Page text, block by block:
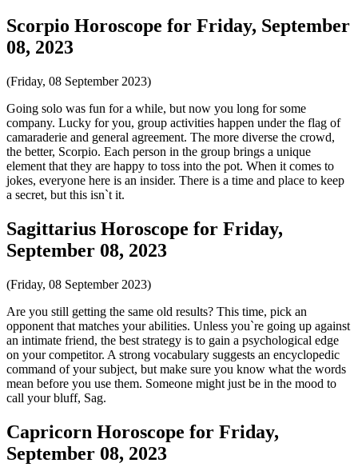
Scorpio Horoscope for Friday, September
08, 2023
(Friday, 08 September 2023)
Going solo was fun for a while, but now you long for some
company. Lucky for you, group activities happen under the flag of
camaraderie and general agreement. The more diverse the crowd,
the better, Scorpio. Each person in the group brings a unique
element that they are happy to toss into the pot. When it comes to
jokes, everyone here is an insider. There is a time and place to keep
a secret, but this isn`t it.
Sagittarius Horoscope for Friday,
September 08, 2023
(Friday, 08 September 2023)
Are you still getting the same old results? This time, pick an
opponent that matches your abilities. Unless you`re going up against
an intimate friend, the best strategy is to gain a psychological edge
on your competitor. A strong vocabulary suggests an encyclopedic
command of your subject, but make sure you know what the words
mean before you use them. Someone might just be in the mood to
call your bluff, Sag.
Capricorn Horoscope for Friday,
September 08, 2023